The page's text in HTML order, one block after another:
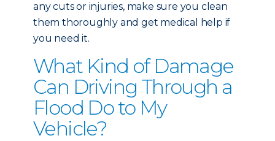
any cuts or injuries, make sure you clean
them thoroughly and get medical help if
you need it.
What Kind of Damage
Can Driving Through a
Flood Do to My
Vehicle?